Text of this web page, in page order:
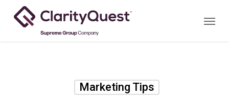
Menu
Marketing Tips